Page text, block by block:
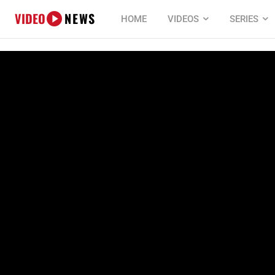
VIDEO NEWS HOME VIDEOS SERIES